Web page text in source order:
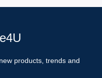
products, trends and